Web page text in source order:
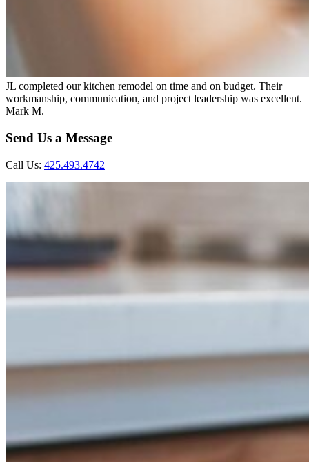
JL completed our kitchen remodel on time and on budget. Their
workmanship, communication, and project leadership was excellent.
Mark M.
Send Us a Message
Call Us: 425.493.4742